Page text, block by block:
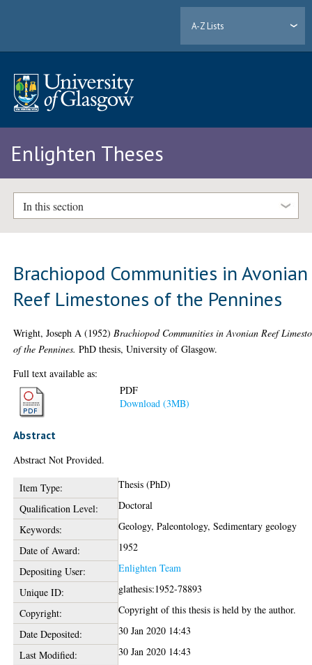
A-Z Lists
Enlighten Theses
In this section
Brachiopod Communities in Avonian
Reef Limestones of the Pennines
Wright, Joseph A (1952) Brachiopod Communities in Avonian Reef
of the Pennines. PhD thesis, University of Glasgow.
Full text available as:
PDF
Download (3MB)
Abstract
Abstract Not Provided.
Item Type:
Thesis (PhD)
Qualification Level:
Doctoral
Keywords:
Geology, Paleontology, Sedimentary geology
Date of Award:
1952
Depositing User:
Enlighten Team
Unique ID:
glathesis:1952-78893
Copyright:
Copyright of this thesis is held by the author.
Date Deposited:
30 Jan 2020 14:43
Last Modified:
30 Jan 2020 14:43